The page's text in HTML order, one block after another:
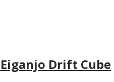
Drift Cube